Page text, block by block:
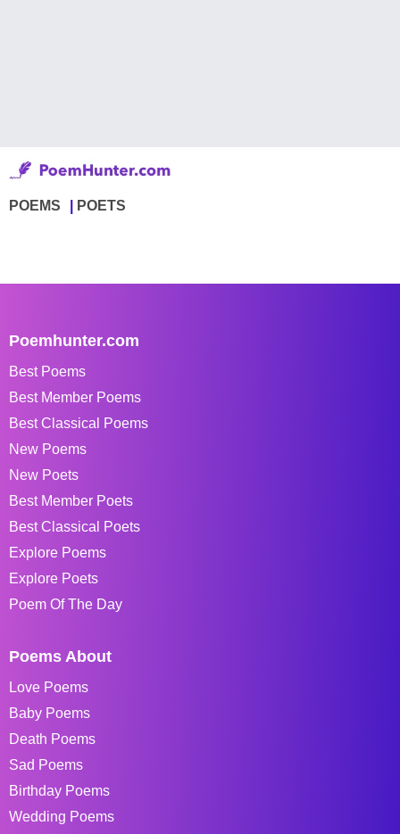
POEMS POETS
Poemhunter.com
Best Poems
Best Member Poems
Best Classical Poems
New Poems
New Poets
Best Member Poets
Best Classical Poets
Explore Poems
Explore Poets
Poem Of The Day
Poems About
Love Poems
Baby Poems
Death Poems
Sad Poems
Birthday Poems
Wedding Poems